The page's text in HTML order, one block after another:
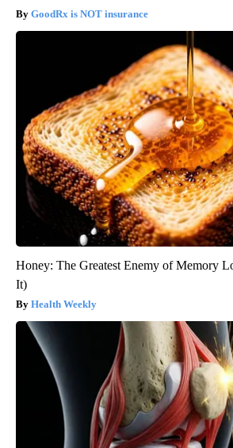
GoodRx is NOT insurance
Honey: The Greatest Enemy of Memory
It)
Health Weekly